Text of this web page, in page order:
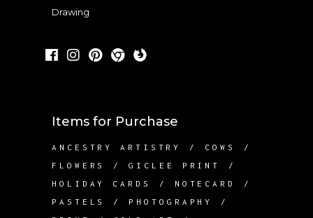
Drawing
Items for Purchase
ANCESTRY ARTISTRY
COWS
FLOWERS
GICLEE PRINT
HOLIDAY CARDS
NOTECARD
PASTELS
PHOTOGRAPHY